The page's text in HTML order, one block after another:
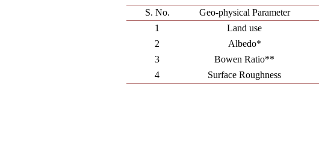
S. No. Geo-physical Parameter
1
Land use
2
Albedo*
3
Bowen Ratio**
4
Surface Roughness